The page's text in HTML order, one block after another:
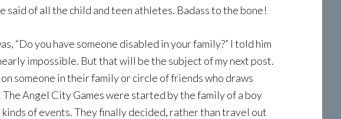
said of all the child and teen athletes. Badass to the bone!
“Do you have someone disabled in your family?” I told him
impossible. But that will be the subject of my next post.
someone in their family or circle of friends who draws
Angel City Games were started by the family of a boy
of events. They finally decided, rather than travel out